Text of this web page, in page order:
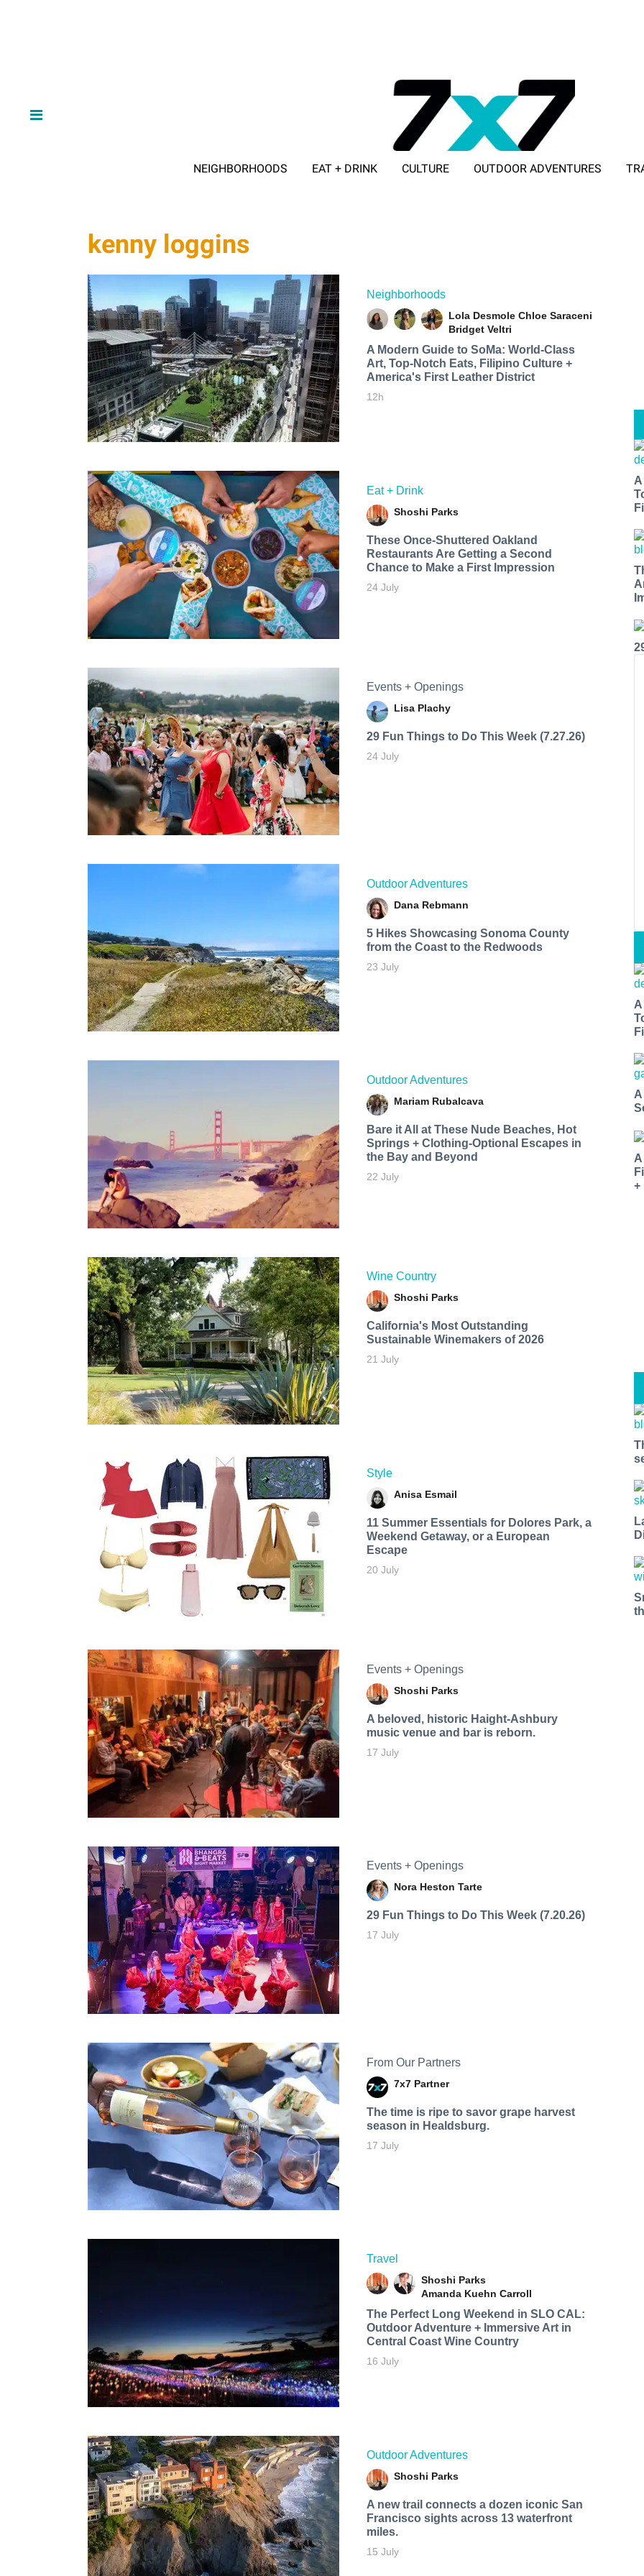
NEIGHBORHOODS EAT + DRINK CULTURE OUTDOOR ADVENTURES
kenny loggins
Neighborhoods
Lola Desmole Chloe Saraceni
Bridget Veltri
A Modern Guide to SoMa: World-Class
Art, Top-Notch Eats, Filipino Culture +
America's First Leather District
12h
Eat + Drink
Shoshi Parks
These Once-Shuttered Oakland
Restaurants Are Getting a Second
Chance to Make a First Impression
24 July
Events + Openings
Lisa Plachy
29 Fun Things to Do This Week (7.27.26)
24 July
Outdoor Adventures
Dana Rebmann
5 Hikes Showcasing Sonoma County
from the Coast to the Redwoods
23 July
Outdoor Adventures
Mariam Rubalcava
Bare it All at These Nude Beaches, Hot
Springs + Clothing-Optional Escapes in
the Bay and Beyond
22 July
Wine Country
Shoshi Parks
California's Most Outstanding
Sustainable Winemakers of 2026
21 July
Style
Anisa Esmail
11 Summer Essentials for Dolores Park, a
Weekend Getaway, or a European
Escape
20 July
Events + Openings
Shoshi Parks
A beloved, historic Haight-Ashbury
music venue and bar is reborn.
17 July
Events + Openings
Nora Heston Tarte
29 Fun Things to Do This Week (7.20.26)
17 July
From Our Partners
7x7 Partner
The time is ripe to savor grape harvest
season in Healdsburg.
17 July
Travel
Shoshi Parks
Amanda Kuehn Carroll
The Perfect Long Weekend in SLO CAL:
Outdoor Adventure + Immersive Art in
Central Coast Wine Country
16 July
Outdoor Adventures
Shoshi Parks
A new trail connects a dozen iconic San
Francisco sights across 13 waterfront
miles.
15 July
+